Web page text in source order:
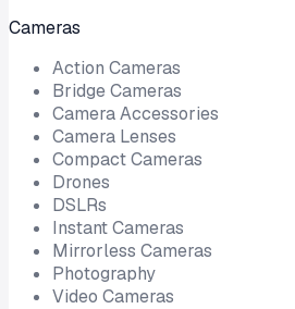
Cameras
Action Cameras
Bridge Cameras
Camera Accessories
Camera Lenses
Compact Cameras
Drones
DSLRs
Instant Cameras
Mirrorless Cameras
Photography
Video Cameras